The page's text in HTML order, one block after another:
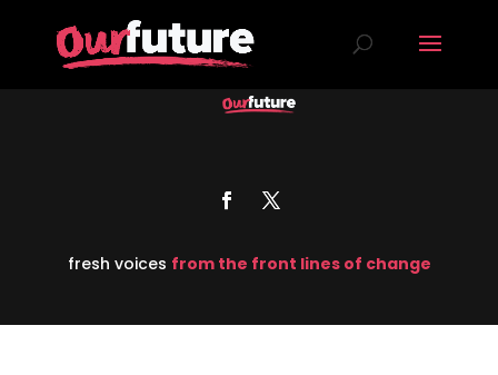
fresh voices from the front lines of change